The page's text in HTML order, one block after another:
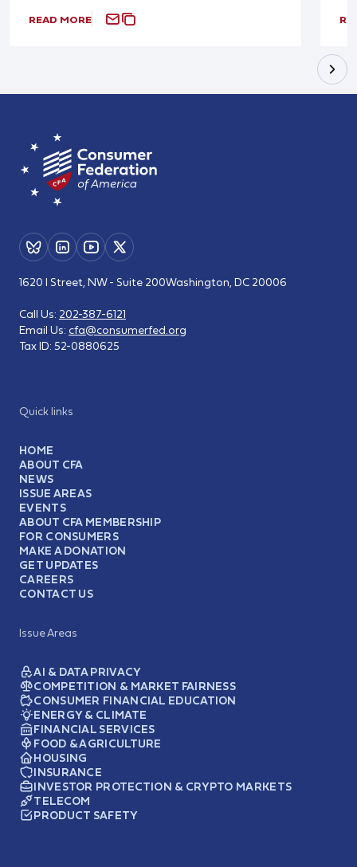
READ MORE
Quick links
HOME
ABOUT CFA
NEWS
ISSUE AREAS
EVENTS
ABOUT CFA MEMBERSHIP
FOR CONSUMERS
MAKE A DONATION
GET UPDATES
CAREERS
CONTACT US
Issue Areas
AI & DATA PRIVACY
COMPETITION & MARKET FAIRNESS
CONSUMER FINANCIAL EDUCATION
ENERGY & CLIMATE
FINANCIAL SERVICES
FOOD & AGRICULTURE
HOUSING
INSURANCE
INVESTOR PROTECTION & CRYPTO MARKETS
TELECOM
PRODUCT SAFETY
1620 I Street, NW - Suite 200Washington, DC 20006
Call Us: 202-387-6121
Email Us: cfa@consumerfed.org
Tax ID: 52-0880625